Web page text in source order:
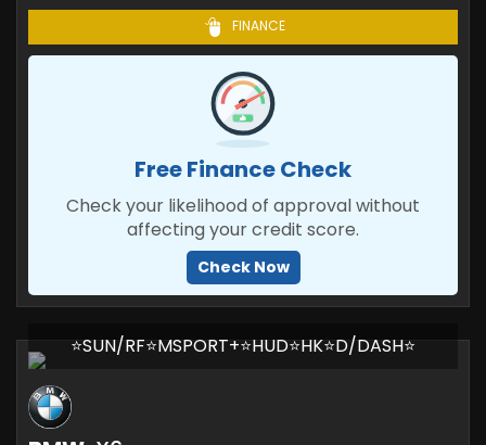
FINANCE
Free Finance Check
Check your likelihood of approval without
affecting your credit score.
Check Now
⭐SUN/RF⭐MSPORT+⭐HUD⭐HK⭐D/DASH⭐